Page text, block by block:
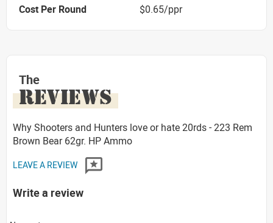
Cost Per Round
$0.65/ppr
The
REVIEWS
Why Shooters and Hunters love or hate 20rds - 223 Rem
Brown Bear 62gr. HP Ammo
LEAVE A REVIEW
Write a review